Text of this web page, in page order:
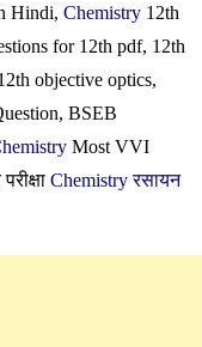
Hindi, Chemistry 12th
for 12th pdf, 12th
objective optics,
BSEB
Most VVI
Chemistry रसायन